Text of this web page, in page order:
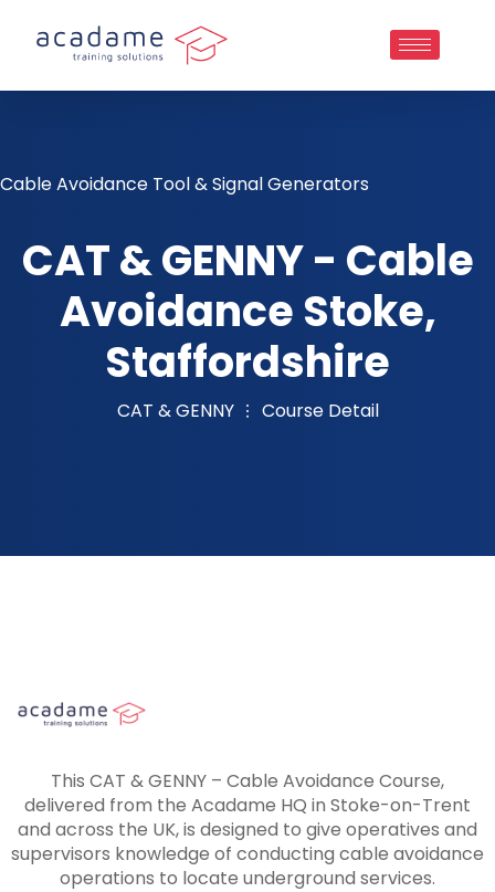
Cable Avoidance Tool & Signal Generators
CAT & GENNY - Cable
Avoidance Stoke,
Staffordshire
CAT & GENNY Course Detail
This CAT & GENNY – Cable Avoidance Course,
delivered from the Acadame HQ in Stoke-on-Trent
and across the UK, is designed to give operatives and
supervisors knowledge of conducting cable avoidance
operations to locate underground services.